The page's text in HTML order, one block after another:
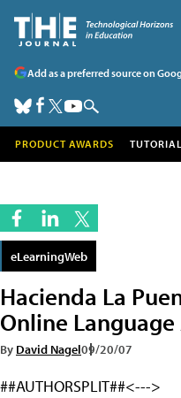
Add as a preferred source on
PRODUCT AWARDS
eLearningWeb
Hacienda La
Online
By David Nagel09/20/07
##AUTHORSPLIT##<--->